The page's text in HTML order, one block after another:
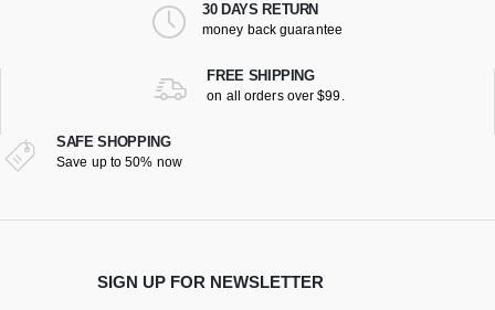
30 DAYS RETURN
money back guarantee
FREE SHIPPING
on all orders over $99.
SAFE SHOPPING
Save up to 50% now
SIGN UP FOR NEWSLETTER